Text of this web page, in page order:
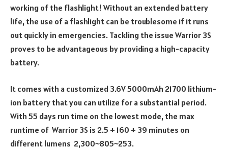
working of the flashlight! Without an extended battery
life, the use of a flashlight can be troublesome if it runs
out quickly in emergencies. Tackling the issue Warrior 3S
proves to be advantageous by providing a high-capacity
battery.
It comes with a customized 3.6V 5000mAh 21700 lithium-
ion battery that you can utilize for a substantial period.
With 55 days run time on the lowest mode, the max
runtime of Warrior 3S is 2.5 + 160 + 39 minutes on
different lumens 2,300~805~253.